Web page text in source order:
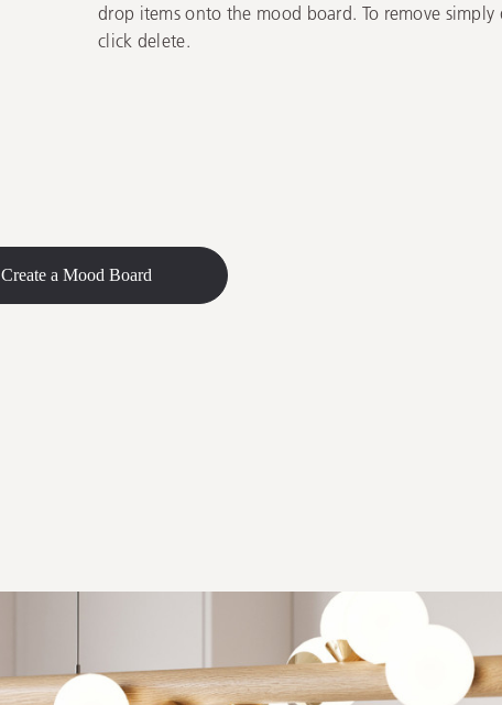
drop items onto the mood board. To remove
click delete.
Create a Mood Board